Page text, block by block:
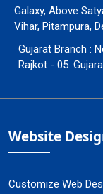
Galaxy, Above
Vihar, Pitampura,
Gujarat Branch :
Rajkot - 05.
Website
Customize Web